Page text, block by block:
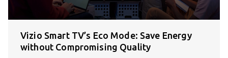
Vizio Smart TV’s Eco Mode: Save Energy
without Compromising Quality